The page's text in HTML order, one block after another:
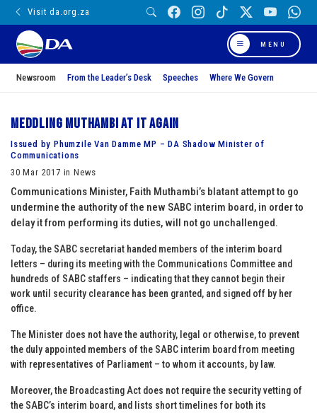
Visit da.org.za
MENU
Newsroom From the Leader’s Desk Speeches Where We Govern
Meddling Muthambi at it again
Issued by Phumzile Van Damme MP – DA Shadow Minister of
Communications
30 Mar 2017 in News
Communications Minister, Faith Muthambi’s blatant attempt to go
undermine the authority of the new SABC interim board, in order to
delay it from performing its duties, will not go unchallenged.
Today, the SABC secretariat handed members of the interim board
letters – during its meeting with the Communications Committee and
hundreds of SABC staffers – indicating that they cannot begin their
work until security clearance has been granted, and signed off by her
office.
The Minister does not have the authority, legal or otherwise, to prevent
the duly appointed members of the SABC interim board from meeting
with representatives of Parliament – to whom it accounts, by law.
Moreover, the Broadcasting Act does not require the security vetting of
the SABC’s interim board, and lists short timelines for both its